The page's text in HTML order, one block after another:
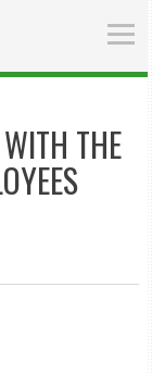
THE